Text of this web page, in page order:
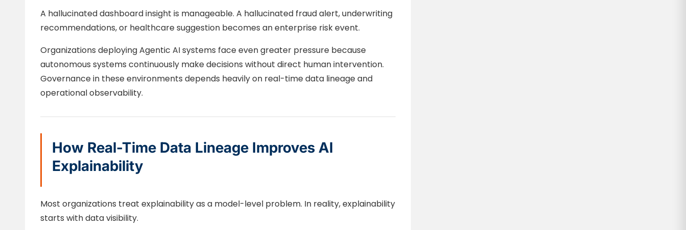
A hallucinated dashboard insight is manageable. A hallucinated fraud alert, underwriting
recommendations, or healthcare suggestion becomes an enterprise risk event.
Organizations deploying Agentic AI systems face even greater pressure because
autonomous systems continuously make decisions without direct human intervention.
Governance in these environments depends heavily on real-time data lineage and
operational observability.
How Real-Time Data Lineage Improves AI
Explainability
Most organizations treat explainability as a model-level problem. In reality, explainability
starts with data visibility.